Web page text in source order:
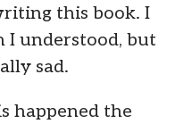
this book. I
I understood, but
sad.
happened the